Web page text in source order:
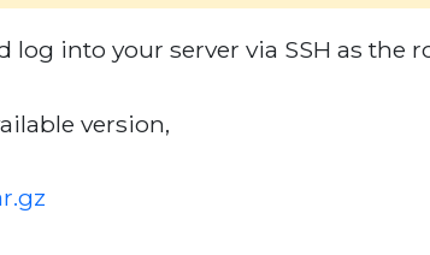
into your server via SSH as the
version,